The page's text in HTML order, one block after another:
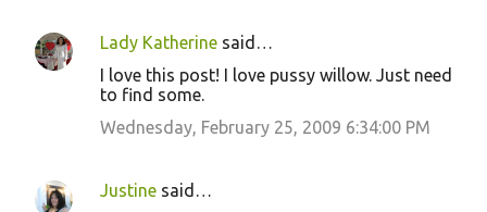
Lady Katherine said…
I love this post! I love pussy willow. Just need
to find some.
Wednesday, February 25, 2009 6:34:00 PM
Justine said…